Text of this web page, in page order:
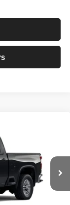
Ext. Int.
$74,060
-$6,000